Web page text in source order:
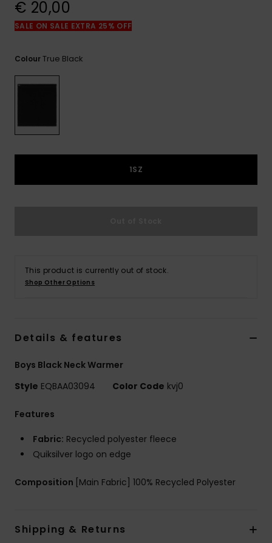
€ 20,00
SALE ON SALE EXTRA 25% OFF
ColourTrue Black
1SZ
This product is currently out of stock.
Shop Other Options
Details & features
Boys Black Neck Warmer
Style EQBAA03094 Color Code kvj0
Features
Fabric: Recycled polyester fleece
Quiksilver logo on edge
Composition [Main Fabric] 100% Recycled Polyester
Shipping & Returns